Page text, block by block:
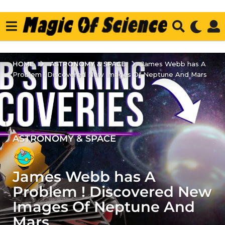
HOME ASTRONOMY & SPACE
James Webb has A
Problem ! Discovered New Images Of Neptune And Mars
4
y
e
a
r
s
a
ASTRONOMY & SPACE
James Webb has A
Problem ! Discovered New
Images Of Neptune And